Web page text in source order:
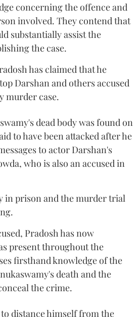
concerning the offence and
involved. They contend that
substantially assist the
the case.
has claimed that he
Darshan and others accused
murder case.
dead body was found on
to have been attacked after he
to actor Darshan's
who is also an accused in
in prison and the murder trial
Pradosh has now
present throughout the
firsthand knowledge of the
death and the
the crime.
distance himself from the